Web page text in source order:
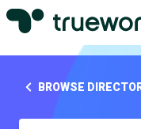
BROWSE